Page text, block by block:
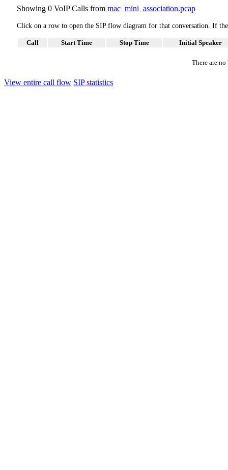
Showing 0 VoIP Calls from mac_mini_association.pcap
Click on a row to open the SIP flow diagram for that conversation. If
Call Start Time Stop Time Initial Speaker
There are
View entire call flow SIP statistics